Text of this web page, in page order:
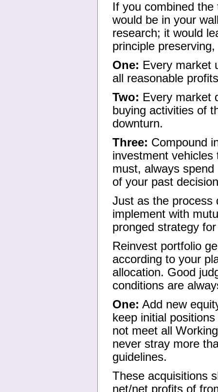
If you combined
would be in your
research; it would
principle
One: Every market
all reasonable
Two: Every market
buying activities of
downturn.
Three: Compound
investment
must, always
of your past
Just as the process
implement with
pronged strategy
Reinvest portfolio
according to your
allocation. Good
conditions are
One: Add new
keep initial
not meet all
never stray more
guidelines.
These acquisitions
net/net profits of